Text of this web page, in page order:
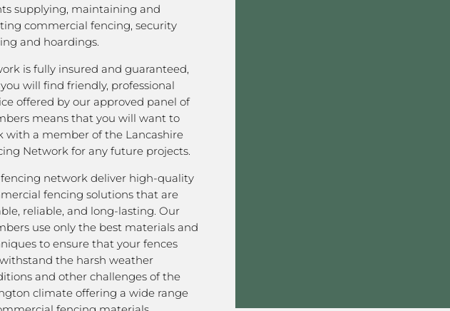
supplying, maintaining and
commercial fencing, security
and hoardings.
is fully insured and guaranteed,
will find friendly, professional
offered by our approved panel of
means that you will want to
with a member of the Lancashire
Network for any future projects.
network deliver high-quality
fencing solutions that are
reliable, and long-lasting. Our
use only the best materials and
to ensure that your fences
the harsh weather
and other challenges of the
climate offering a wide range